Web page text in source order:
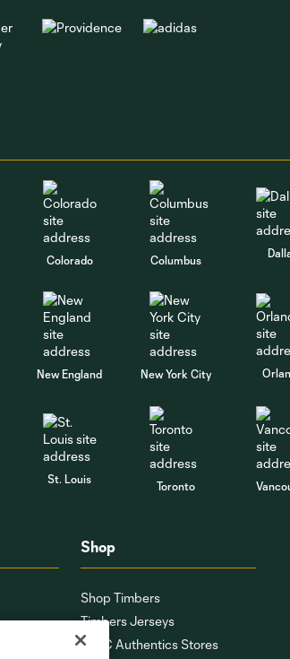
Colorado Columbus
New England New York City
St. Louis
Toronto
Shop
Shop Timbers
Timbers Jerseys
PTFC Authentics Stores